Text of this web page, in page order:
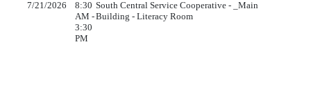
7/21/2026
8:30
AM -
3:30
PM
South Central Service Cooperative - _Main
Building - Literacy Room